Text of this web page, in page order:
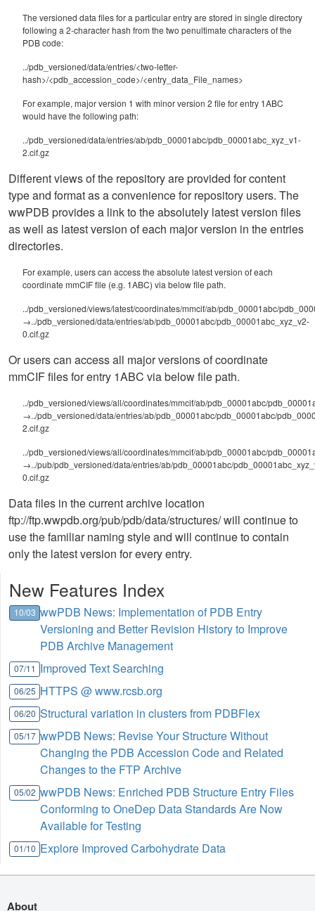
The versioned data files for a particular entry are stored in single directory
following a 2-character hash from the two penultimate characters of the
PDB code:
../pdb_versioned/data/entries/<two-letter-
hash>/<pdb_accession_code>/<entry_data_File_names>
For example, major version 1 with minor version 2 file for entry 1ABC
would have the following path:
../pdb_versioned/data/entries/ab/pdb_00001abc/pdb_00001abc_xyz_v1-
2.cif.gz
Different views of the repository are provided for content
type and format as a convenience for repository users. The
wwPDB provides a link to the absolutely latest version files
as well as latest version of each major version in the entries
directories.
For example, users can access the absolute latest version of each
coordinate mmCIF file (e.g. 1ABC) via below file path.
../pdb_versioned/views/latest/coordinates/mmcif/ab/pdb_00001abc/
→../pdb_versioned/data/entries/ab/pdb_00001abc/pdb_00001abc_xyz_v2-
0.cif.gz
Or users can access all major versions of coordinate
mmCIF files for entry 1ABC via below file path.
../pdb_versioned/views/all/coordinates/mmcif/ab/pdb_00001abc/
→../pdb_versioned/data/entries/ab/pdb_00001abc/pdb_00001abc/
2.cif.gz
../pdb_versioned/views/all/coordinates/mmcif/ab/pdb_00001abc/
→../pub/pdb_versioned/data/entries/ab/pdb_00001abc/
0.cif.gz
Data files in the current archive location
ftp://ftp.wwpdb.org/pub/pdb/data/structures/ will continue to
use the familiar naming style and will continue to contain
only the latest version for every entry.
New Features Index
10/03 wwPDB News: Implementation of PDB Entry
Versioning and Better Revision History to Improve
PDB Archive Management
07/11 Improved Text Searching
06/25 HTTPS @ www.rcsb.org
06/20 Structural variation in clusters from PDBFlex
05/17 wwPDB News: Revise Your Structure Without
Changing the PDB Accession Code and Related
Changes to the FTP Archive
05/02 wwPDB News: Enriched PDB Structure Entry Files
Conforming to OneDep Data Standards Are Now
Available for Testing
01/10 Explore Improved Carbohydrate Data
About